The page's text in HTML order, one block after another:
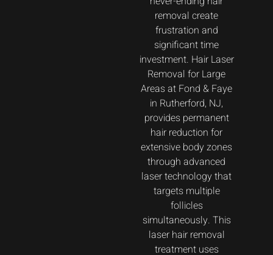
removal create
frustration and
significant time
investment. Hair Laser
Removal for Large
Areas at Fond & Faye
in Rutherford, NJ,
provides permanent
hair reduction for
extensive body zones
through advanced
laser technology that
targets multiple
follicles
simultaneously. This
laser hair removal
treatment uses